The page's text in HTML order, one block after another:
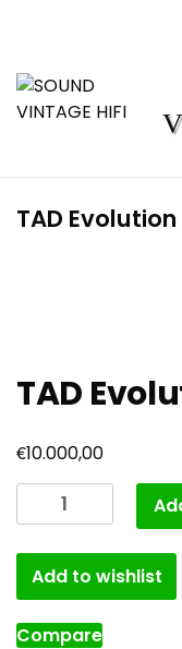
TAD Evolution
TAD
€10.000,00
Add to wishlist
Compare